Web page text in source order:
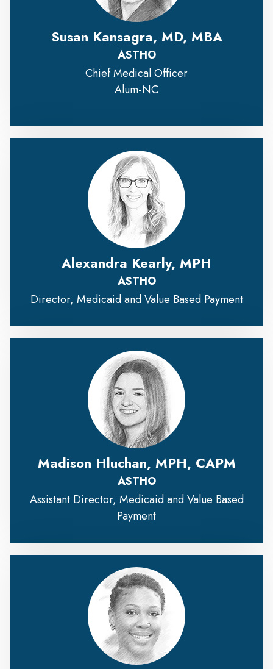
Susan Kansagra, MD, MBA
ASTHO
Chief Medical Officer
Alum-NC
Alexandra Kearly, MPH
ASTHO
Director, Medicaid and Value Based Payment
Madison Hluchan, MPH, CAPM
ASTHO
Assistant Director, Medicaid and Value Based
Payment